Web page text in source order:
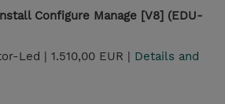
Configure Manage [V8] (EDU-
Led | 1.510,00 EUR | Details and